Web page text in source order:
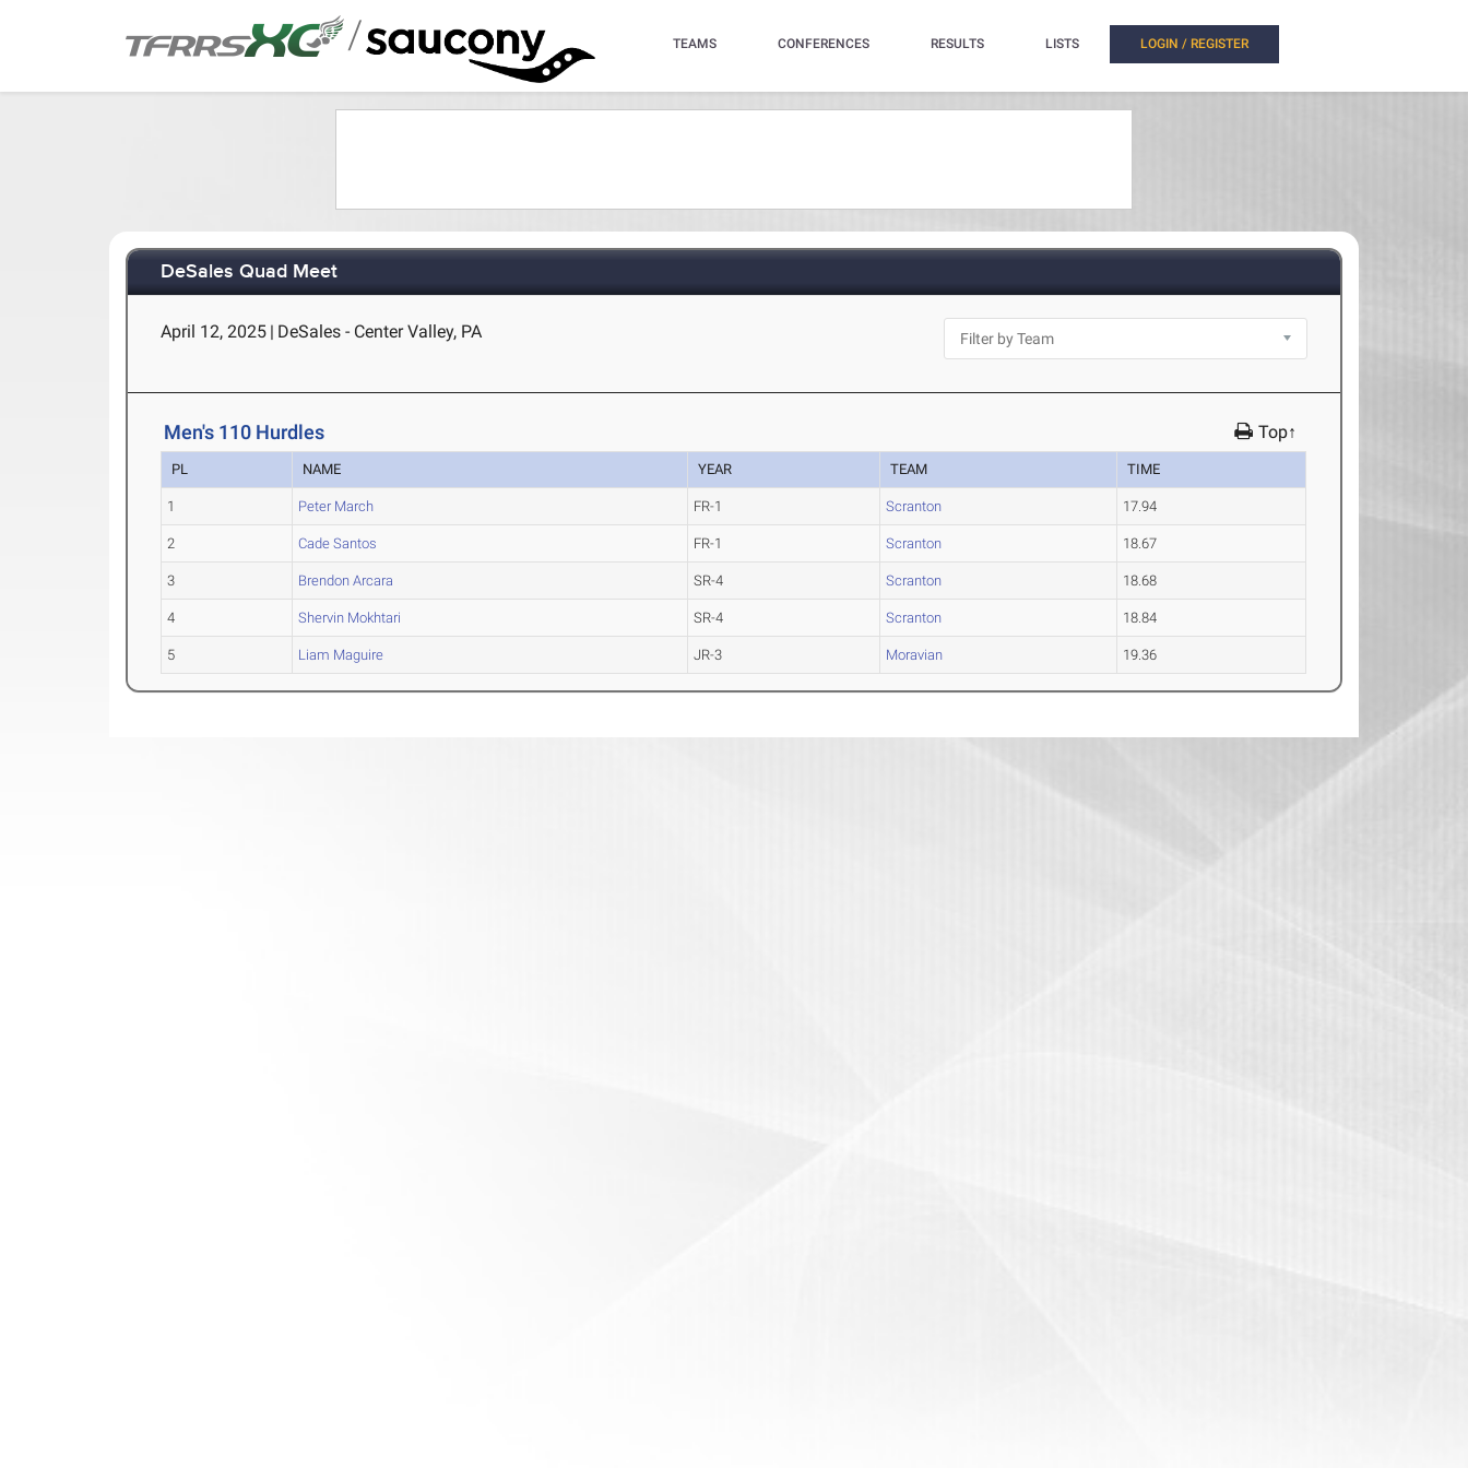
/ TEAMS CONFERENCES RESULTS LISTS LOGIN / REGISTER
DeSales Quad Meet
April 12, 2025 | DeSales - Center Valley, PA
Men's 110 Hurdles Top↑
PL NAME YEAR TEAM TIME
1 Peter March FR-1 Scranton 17.94
2 Cade Santos FR-1 Scranton 18.67
3 Brendon Arcara SR-4 Scranton 18.68
4 Shervin Mokhtari SR-4 Scranton 18.84
5 Liam Maguire JR-3 Moravian 19.36